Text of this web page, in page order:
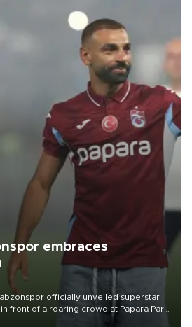
embraces
officially unveiled superstar
front of a roaring crowd at Papara Park